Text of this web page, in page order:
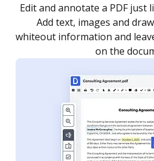
Sign a document yourself
as you need to get it signed.
notified every time your